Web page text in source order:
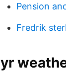
Pension
Fredrik
yr